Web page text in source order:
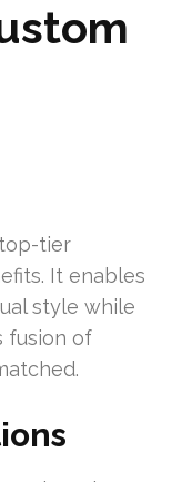
tier
It enables
style while
fusion of